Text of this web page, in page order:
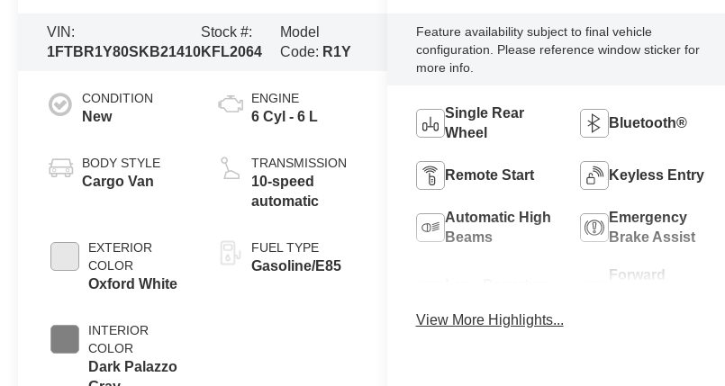
VIN:
1FTBR1Y80SKB21410
Stock #:
KFL2064
Model
Code: R1Y
CONDITION
New
BODY STYLE
Cargo Van
EXTERIOR
COLOR
Oxford White
INTERIOR
COLOR
Dark Palazzo
ENGINE
6 Cyl - 6 L
TRANSMISSION
10-speed
automatic
FUEL TYPE
Gasoline/E85
Feature availability subject to final vehicle
configuration. Please reference window sticker for
more info.
Single Rear
Wheel
Bluetooth®
Remote Start Keyless Entry
Automatic High
Beams
Emergency
Brake Assist
Forward
View More Highlights...